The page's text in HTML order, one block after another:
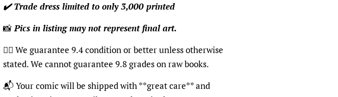
✔️ Trade dress limited to only 3,000 printed
📸Pics in listing may not represent final art.
👍🏽 We guarantee 9.4 condition or better unless otherwise
stated. We cannot guarantee 9.8 grades on raw books.
📬 Your comic will be shipped with **great care** and